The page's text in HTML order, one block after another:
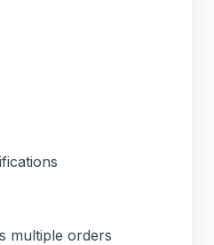
multiple orders